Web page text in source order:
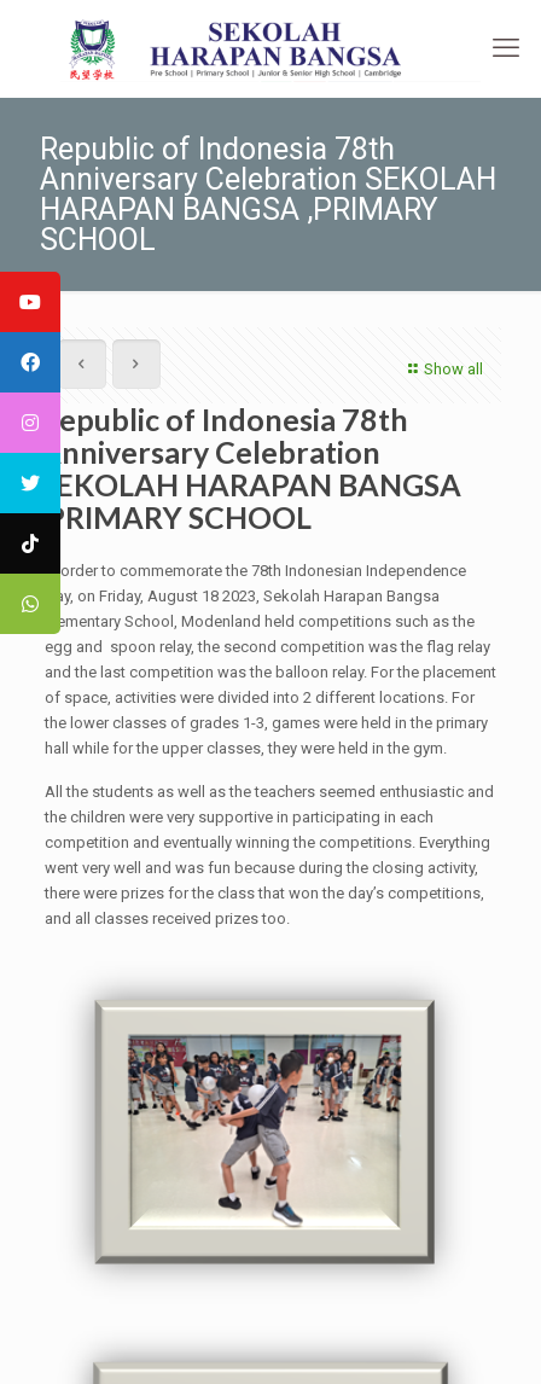
Republic of Indonesia 78th
Anniversary Celebration SEKOLAH
HARAPAN BANGSA ,PRIMARY
SCHOOL
Show all
Republic of Indonesia 78th
Anniversary Celebration
SEKOLAH HARAPAN BANGSA
,PRIMARY SCHOOL
In order to commemorate the 78th Indonesian Independence
Day, on Friday, August 18 2023, Sekolah Harapan Bangsa
Elementary School, Modenland held competitions such as the
egg and spoon relay, the second competition was the flag relay
and the last competition was the balloon relay. For the placement
of space, activities were divided into 2 different locations. For
the lower classes of grades 1-3, games were held in the primary
hall while for the upper classes, they were held in the gym.
All the students as well as the teachers seemed enthusiastic and
the children were very supportive in participating in each
competition and eventually winning the competitions. Everything
went very well and was fun because during the closing activity,
there were prizes for the class that won the day’s competitions,
and all classes received prizes too.